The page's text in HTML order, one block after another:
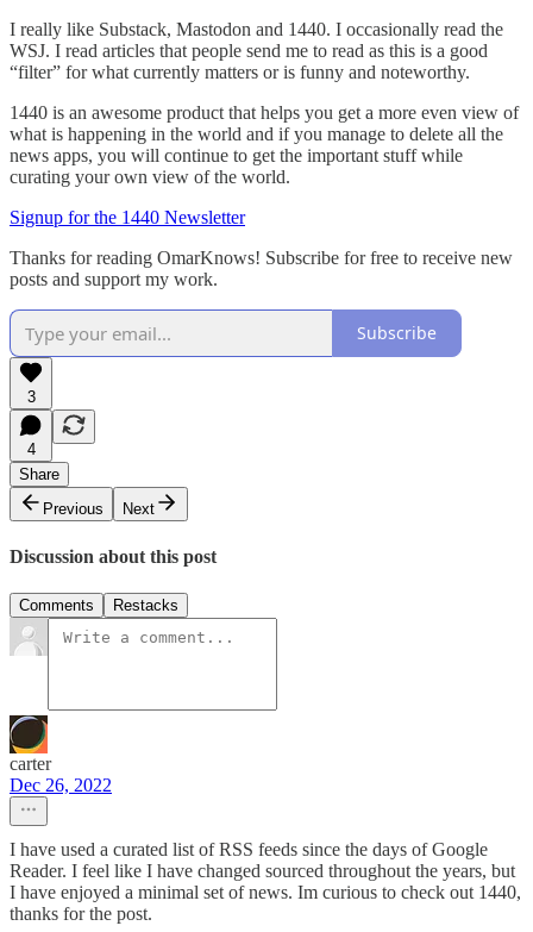
I really like Substack, Mastodon and 1440. I occasionally read the
WSJ. I read articles that people send me to read as this is a good
“filter” for what currently matters or is funny and noteworthy.
1440 is an awesome product that helps you get a more even view of
what is happening in the world and if you manage to delete all the
news apps, you will continue to get the important stuff while
curating your own view of the world.
Signup for the 1440 Newsletter
Thanks for reading OmarKnows! Subscribe for free to receive new
posts and support my work.
Subscribe
3
4
Share
Previous
Next
Discussion about this post
Comments Restacks
carter
Dec 26, 2022
I have used a curated list of RSS feeds since the days of Google
Reader. I feel like I have changed sourced throughout the years, but
I have enjoyed a minimal set of news. Im curious to check out 1440,
thanks for the post.